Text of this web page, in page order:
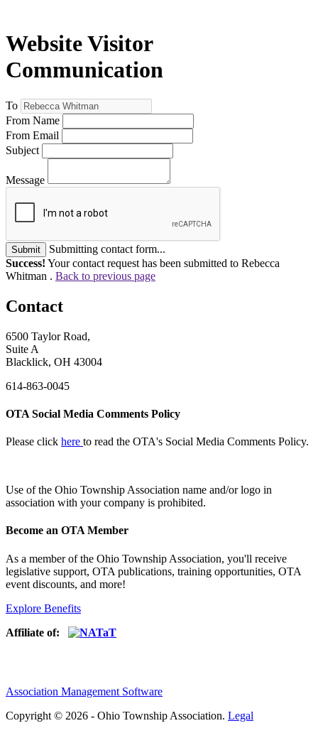
Website Visitor
Communication
To
From Name
From Email
Subject
Message
Submit
Submitting contact form...
Success! Your contact request has been submitted to Rebecca
Whitman . Back to previous page
Contact
6500 Taylor Road,
Suite A
Blacklick, OH 43004
614-863-0045
OTA Social Media Comments Policy
Please click here to read the OTA's Social Media Comments Policy.
Use ofthe Ohio Township Association name and/or logo in
association with your company is prohibited.
Become an OTA Member
As a member of the Ohio Township Association, you'll receive
legislative support, OTA publications, training opportunities, OTA
event discounts, and more!
Explore Benefits
Affiliate of:
Association Management Software
Copyright © 2026 - Ohio Township Association. Legal